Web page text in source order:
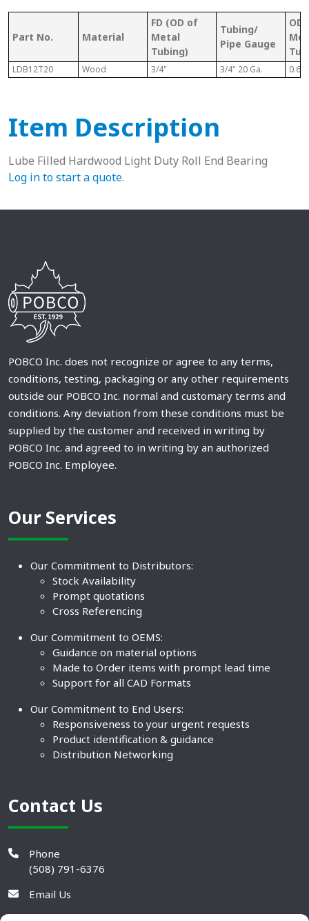
Part No. Material
FD (OD of
Metal
Tubing)
Tubing/
Pipe Gauge
OD
LDB12T20 Wood 3/4" 3/4" 20 Ga. 0.68
Item Description
Lube Filled Hardwood Light Duty Roll End Bearing
Log in to start a quote.
POBCO Inc. does not recognize or agree to any terms,
conditions, testing, packaging or any other requirements
outside our POBCO Inc. normal and customary terms and
conditions. Any deviation from these conditions must be
supplied by the customer and received in writing by
POBCO Inc. and agreed to in writing by an authorized
POBCO Inc. Employee.
Our Services
Our Commitment to Distributors:
Stock Availability
Prompt quotations
Cross Referencing
Our Commitment to OEMS:
Guidance on material options
Made to Order items with prompt lead time
Support for all CAD Formats
Our Commitment to End Users:
Responsiveness to your urgent requests
Product identification & guidance
Distribution Networking
Contact Us
Phone
(508) 791-6376
Email Us